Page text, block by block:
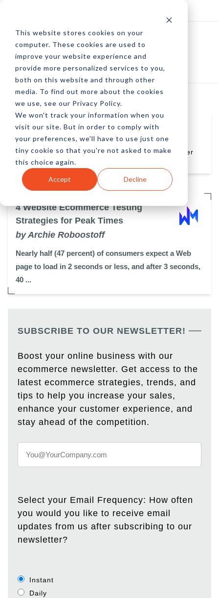
This website stores cookies on your
computer. These cookies are used to
improve your website experience and
provide more personalized services to you,
both on this website and through other
media. To find out more about the cookies
we use, see our Privacy Policy.
We won't track your information when you
visit our site. But in order to comply with
your preferences, we'll have to use just one
tiny cookie so that you're not asked to make
this choice again.
Accept Decline
Archie Roboostoff
Archie Roboostoff is Director of the Borland
Portfolio at MicroFocus, a leading global provider
of application modernization software.
4 Website Ecommerce Testing
Strategies for Peak Times
by Archie Roboostoff
Nearly half (47 percent) of consumers expect a Web
page to load in 2 seconds or less, and after 3 seconds,
40 ...
SUBSCRIBE TO OUR NEWSLETTER!
Boost your online business with our
ecommerce newsletter. Get access to the
latest ecommerce strategies, trends, and
tips to help you increase your sales,
enhance your customer experience, and
stay ahead of the competition.
Select your Email Frequency: How often
you would you like to receive email
updates from us after subscribing to our
newsletter?
Instant
Daily